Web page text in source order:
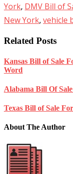
York, DMV Bill of
New York, vehicle
Related Posts
Kansas Bill of Sale
Word
Alabama Bill Of
Texas Bill of Sale
About The Author